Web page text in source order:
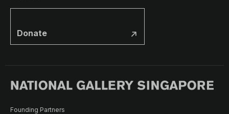
Donate
Founding Partners